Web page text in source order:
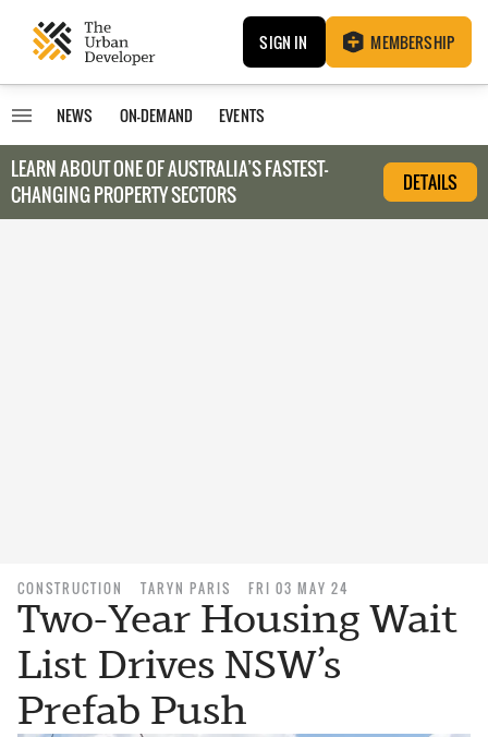
SIGN IN MEMBERSHIP
NEWS ON-DEMAND EVENTS
LEARN ABOUT ONE OF AUSTRALIA’S FASTEST-
CHANGING PROPERTY SECTORS
DETAILS
CONSTRUCTION TARYN PARIS FRI 03 MAY 24
Two-Year Housing Wait
List Drives NSW’s
Prefab Push